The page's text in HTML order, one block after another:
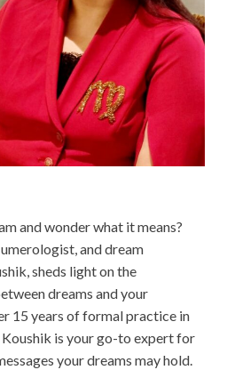
and wonder what it means?
and dream
sheds light on the
dreams and your
15 years of formal practice in
Koushik is your go-to expert for
your dreams may hold.